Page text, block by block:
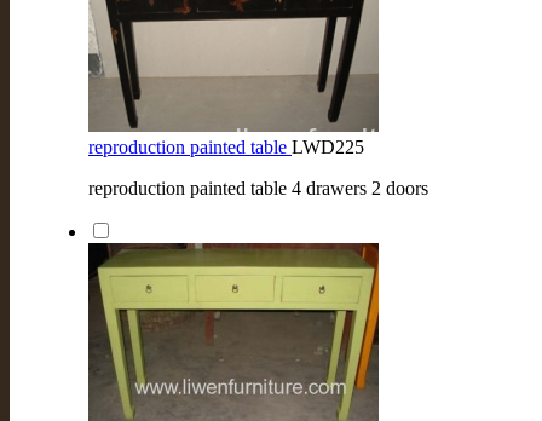
reproduction painted table LWD225
reproduction painted table 4 drawers 2 doors